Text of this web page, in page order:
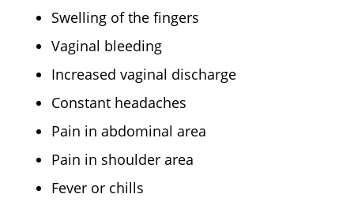
Swelling of the fingers
Vaginal bleeding
Increased vaginal discharge
Constant headaches
Pain in abdominal area
Pain in shoulder area
Fever or chills